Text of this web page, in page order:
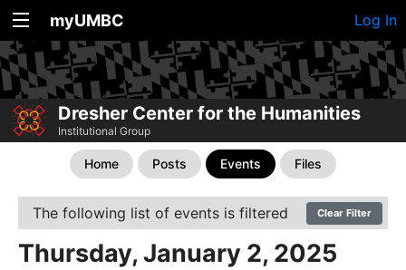
myUMBC Log In
Dresher Center for the Humanities
Institutional Group
Home Posts Events Files
The following list of events is filtered Clear Filter
Thursday, January 2, 2025